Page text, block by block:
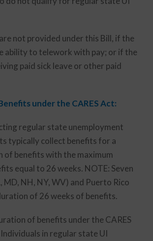
not provided under this Bill, if the
ability to telework with pay; or if the
paid sick leave or other paid
under the CARES Act:
regular state unemployment
typically collect benefits for a
of benefits with the maximum
equal to 26 weeks. NOTE: Seven
MD, NH, NY, WV) and Puerto Rico
of 26 weeks of benefits.
of benefits under the CARES
in regular state UI